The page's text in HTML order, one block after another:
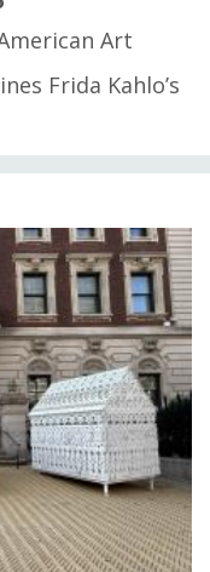
Art
Frida Kahlo’s